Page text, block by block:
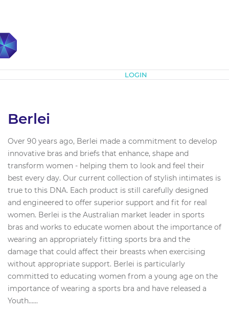
LOGIN
Berlei
Over 90 years ago, Berlei made a commitment to develop
innovative bras and briefs that enhance, shape and
transform women - helping them to look and feel their
best every day. Our current collection of stylish intimates is
true to this DNA. Each product is still carefully designed
and engineered to offer superior support and fit for real
women. Berlei is the Australian market leader in sports
bras and works to educate women about the importance of
wearing an appropriately fitting sports bra and the
damage that could affect their breasts when exercising
without appropriate support. Berlei is particularly
committed to educating women from a young age on the
importance of wearing a sports bra and have released a
Youth…...